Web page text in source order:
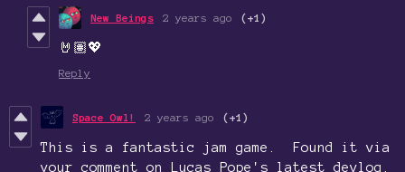
New Beings 2 years ago (+1)
🤘🏽💖
Reply
Space Owl! 2 years ago (+1)
This is a fantastic jam game. Found it via
your comment on Lucas Pope's latest devlog.